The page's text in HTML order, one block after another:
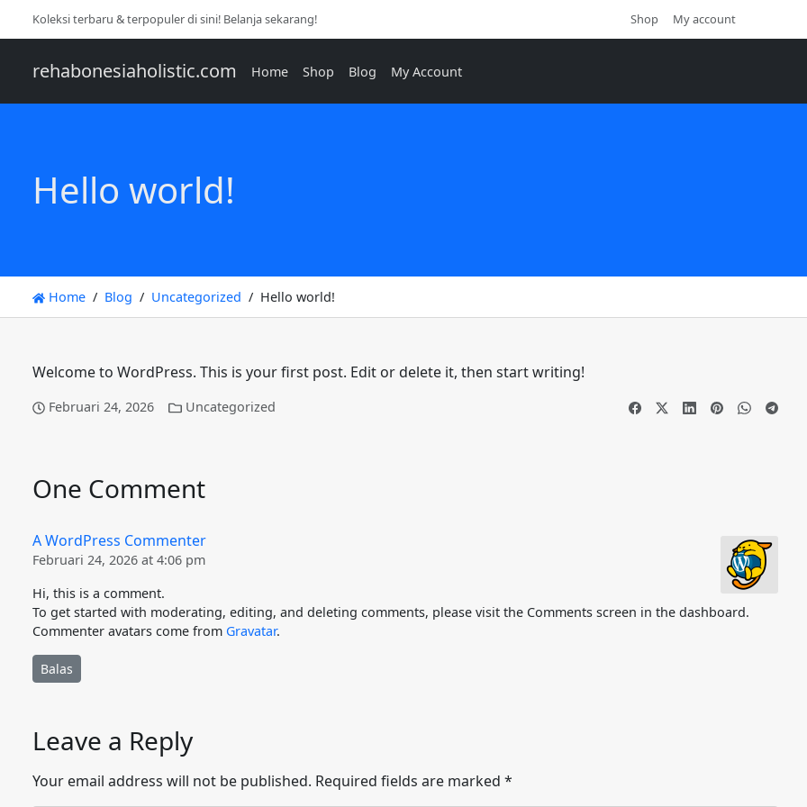
Shop My account
Koleksi terbaru & terpopuler di sini! Belanja sekarang!
rehabonesiaholistic.com Home Shop Blog My Account
Hello world!
Home Blog Uncategorized Hello world!
Welcome to WordPress. This is your first post. Edit or delete it, then start writing!
Februari 24, 2026 Uncategorized
One Comment
A WordPress Commenter
Februari 24, 2026 at 4:06 pm
Hi, this is a comment.
To get started with moderating, editing, and deleting comments, please visit the Comments screen in the dashboard.
Commenter avatars come from Gravatar.
Balas
Leave a Reply
Your email address will not be published. Required fields are marked *